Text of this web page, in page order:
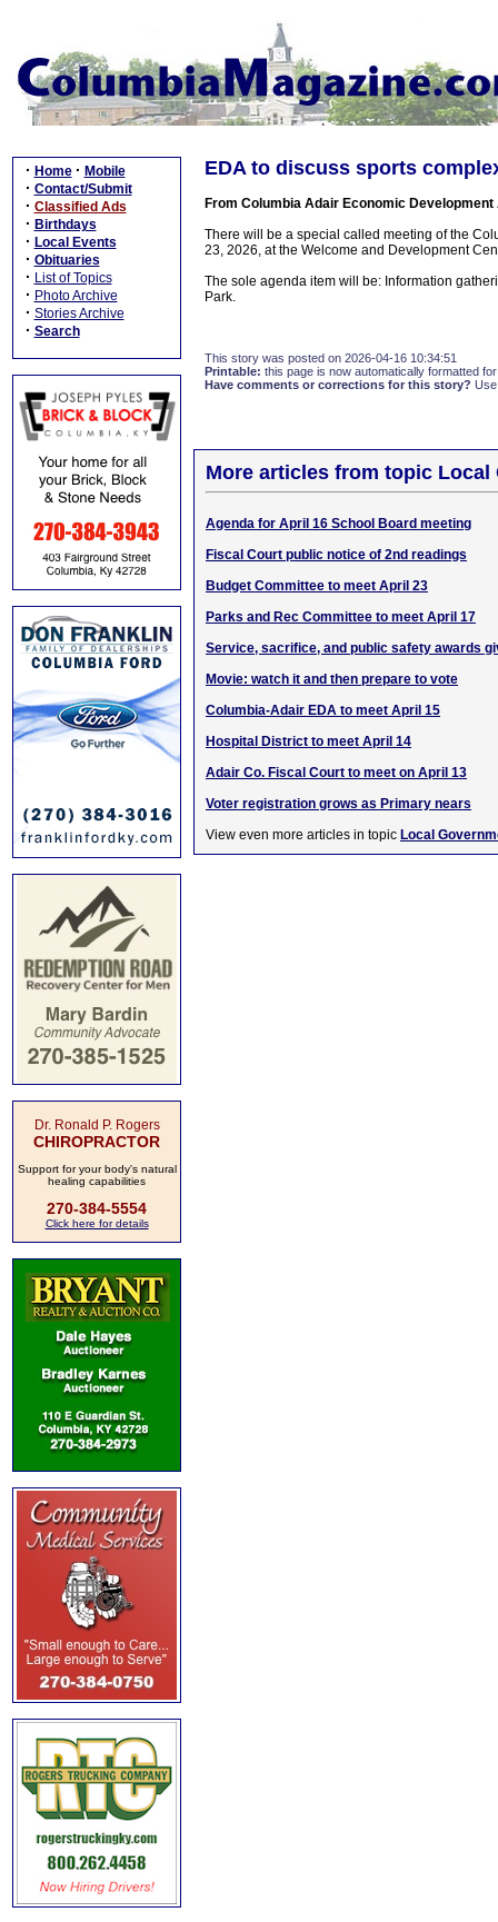
· Home · Mobile
· Contact/Submit
· Classified Ads
· Birthdays
· Local Events
· Obituaries
· List of Topics
· Photo Archive
· Stories Archive
· Search
Dr. Ronald P. Rogers
CHIROPRACTOR
Support for your body's natural
healing capabilities
270-384-5554
Click here for details
EDA to discuss sports
From Columbia Adair Economic
There will be a special called meeting of the
23, 2026, at the Welcome and Development
The sole agenda item will be: Information
Park.
This story was posted on 2026-04-16 10:34:51
Printable: this page is now automatically formatted
Have comments or corrections for this story?
More articles from topic Local
Agenda for April 16 School Board meeting
Fiscal Court public notice of 2nd readings
Budget Committee to meet April 23
Parks and Rec Committee to meet April 17
Service, sacrifice, and public safety awards
Movie: watch it and then prepare to vote
Columbia-Adair EDA to meet April 15
Hospital District to meet April 14
Adair Co. Fiscal Court to meet on April 13
Voter registration grows as Primary nears
View even more articles in topic Local